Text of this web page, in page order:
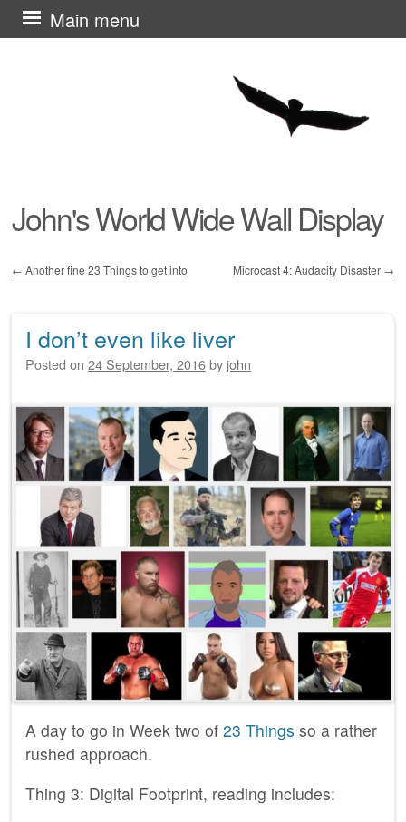
John's World Wide Wall Display
Main menu
Skip
to
← Another fine 23 Things to get into Microcast 4: Audacity Disaster →
I don’t even like liver
Posted on 24 September, 2016by john
A day to go in Week two of 23 Things so a rather
rushed approach.
Thing 3: Digital Footprint, reading includes: